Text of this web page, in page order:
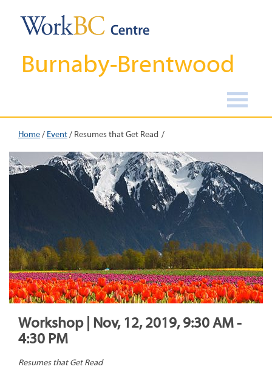
Burnaby-Brentwood
Home/ Event/ Resumes that Get Read
Workshop | Nov, 12, 2019, 9:30 AM -
4:30 PM
Resumes that Get Read